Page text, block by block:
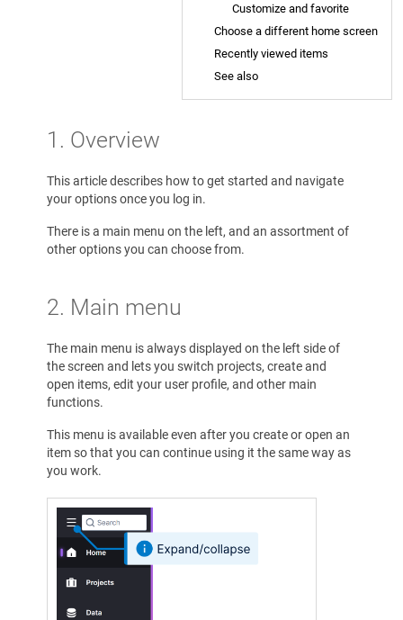
Customize and favorite
Choose a different home screen
Recently viewed items
See also
1. Overview
This article describes how to get started and navigate
your options once you log in.
There is a main menu on the left, and an assortment of
other options you can choose from.
2. Main menu
The main menu is always displayed on the left side of
the screen and lets you switch projects, create and
open items, edit your user profile, and other main
functions.
This menu is available even after you create or open an
item so that you can continue using it the same way as
you work.